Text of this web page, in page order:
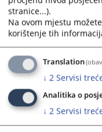
Files
ANALIZA disc
stranice...).
Na ovom mjestu
korištenje tih
Translation
↓ 2 Servisi
Analitika o
↓ 2 Servisi